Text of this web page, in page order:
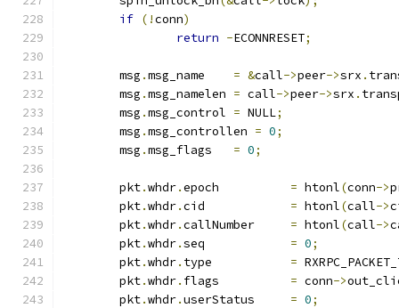
if (!conn)
return -ECONNRESET;
	msg
. = &call->peer->srx .
	msg
. = call->peer->srx .
	msg
. = NULL;
	msg
.msg_controllen = 0;
	msg
. = 0;
	pkt
.whdr. = htonl(conn->
	pkt
.whdr. = htonl(call->
	pkt
.whdr. = htonl(call->
	pkt
.whdr. = 0;
	pkt
.whdr. =
	pkt
.whdr. = conn->
	pkt
.whdr. = 0;